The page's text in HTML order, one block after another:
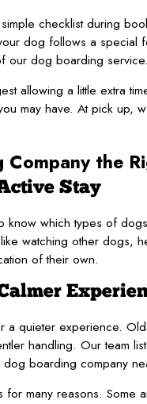
checklist during
dog follows a
our dog boarding service.
allowing a little extra
may have. At pick up,
the
Stay
which types of
watching other dogs,
of their own.
quieter experience.
handling. Our team
boarding company
many reasons. Some